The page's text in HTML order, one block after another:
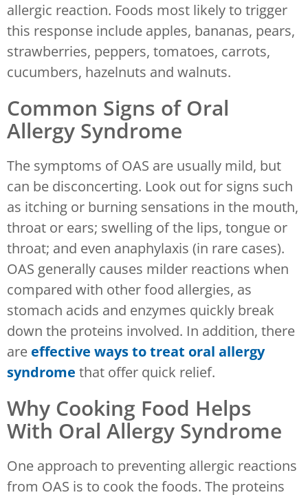
allergic reaction. Foods most likely to trigger
this response include apples, bananas, pears,
strawberries, peppers, tomatoes, carrots,
cucumbers, hazelnuts and walnuts.
Common Signs of Oral
Allergy Syndrome
The symptoms of OAS are usually mild, but
can be disconcerting. Look out for signs such
as itching or burning sensations in the mouth,
throat or ears; swelling of the lips, tongue or
throat; and even anaphylaxis (in rare cases).
OAS generally causes milder reactions when
compared with other food allergies, as
stomach acids and enzymes quickly break
down the proteins involved. In addition, there
are effective ways to treat oral allergy
syndrome that offer quick relief.
Why Cooking Food Helps
With Oral Allergy Syndrome
One approach to preventing allergic reactions
from OAS is to cook the foods. The proteins